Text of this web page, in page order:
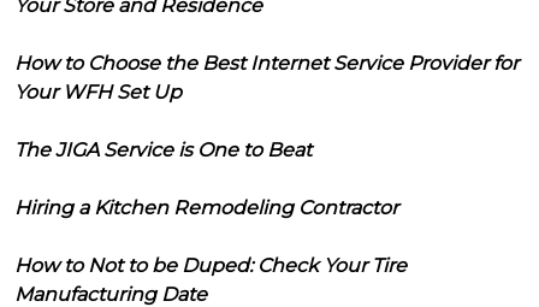
Your Store and Residence
How to Choose the Best Internet Service Provider for
Your WFH Set Up
The JIGA Service is One to Beat
Hiring a Kitchen Remodeling Contractor
How to Not to be Duped: Check Your Tire
Manufacturing Date